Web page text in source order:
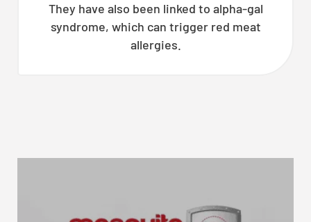
They have also been linked to alpha-gal
syndrome, which can trigger red meat
allergies.